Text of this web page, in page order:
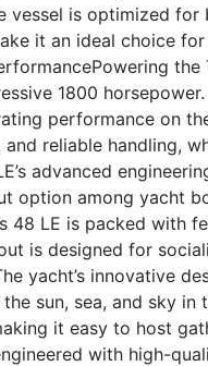
vessel is optimized
it an ideal choice
Powering the
1800
performance on
reliable handling,
advanced
option among yacht
48 LE is packed with
is designed for
yacht’s innovative
sun, sea, and sky
it easy to host
with high-